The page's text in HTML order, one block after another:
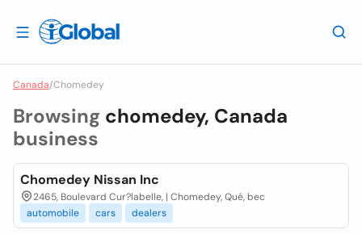
Canada/Chomedey
Browsing chomedey, Canada
business
Chomedey Nissan Inc
2465, Boulevard Cur?labelle, | Chomedey, Qué, bec
automobile
cars dealers